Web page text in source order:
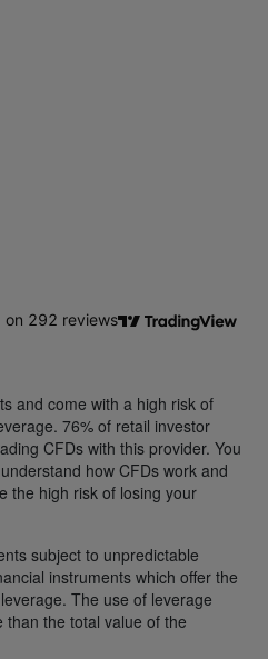
and come with a high risk of
76% of retail investor
CFDs with this provider. You
how CFDs work and
the high risk of losing your
subject to unpredictable
instruments which offer the
The use of leverage
than the total value of the